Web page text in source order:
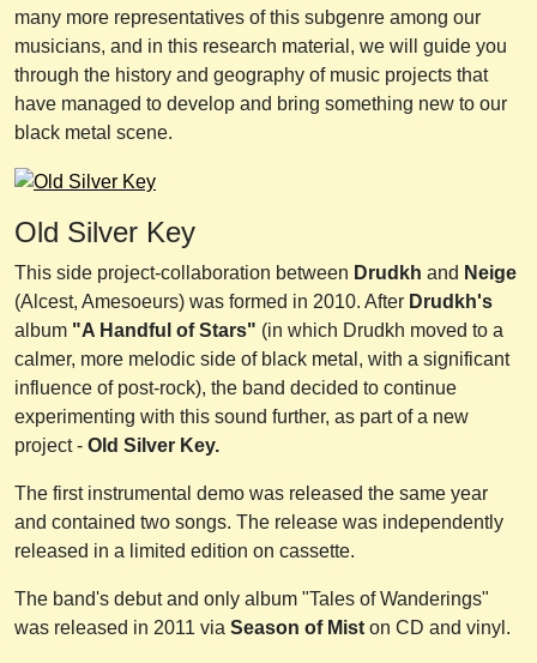
many more representatives of this subgenre among our
musicians, and in this research material, we will guide you
through the history and geography of music projects that
have managed to develop and bring something new to our
black metal scene.
Old Silver Key
This side project-collaboration between Drudkh and Neige
(Alcest, Amesoeurs) was formed in 2010. After Drudkh's
album "A Handful of Stars" (in which Drudkh moved to a
calmer, more melodic side of black metal, with a significant
influence of post-rock), the band decided to continue
experimenting with this sound further, as part of a new
project - Old Silver Key.
The first instrumental demo was released the same year
and contained two songs. The release was independently
released in a limited edition on cassette.
The band's debut and only album "Tales of Wanderings"
was released in 2011 via Season of Mist on CD and vinyl.